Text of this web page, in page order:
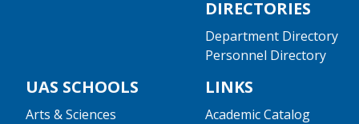
DIRECTORIES
Department Directory
Personnel Directory
UAS SCHOOLS
Arts & Sciences
LINKS
Academic Catalog